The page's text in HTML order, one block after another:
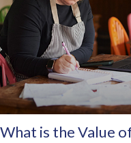
What is the Value